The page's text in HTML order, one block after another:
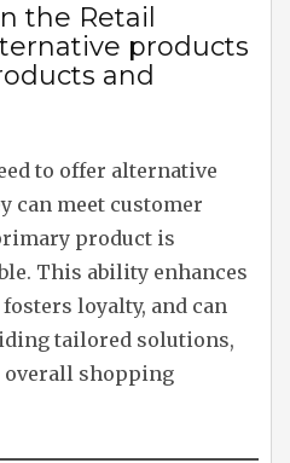
the Retail
products
and
to offer alternative
can meet customer
product is
This ability enhances
loyalty, and can
tailored solutions,
shopping